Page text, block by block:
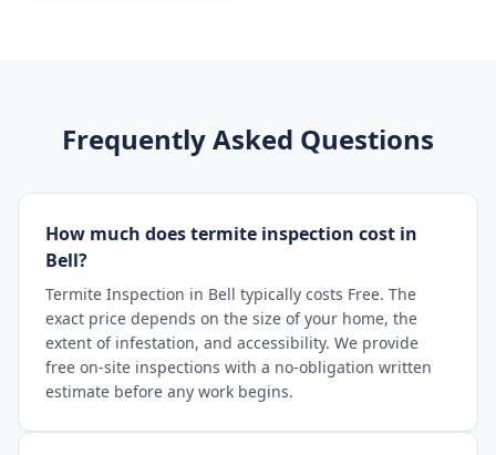
Frequently Asked Questions
How much does termite inspection cost in
Bell?
Termite Inspection in Bell typically costs Free. The
exact price depends on the size of your home, the
extent of infestation, and accessibility. We provide
free on-site inspections with a no-obligation written
estimate before any work begins.